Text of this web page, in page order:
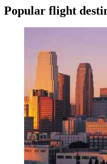
Popular flight